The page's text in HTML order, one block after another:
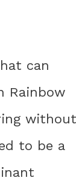
can
Rainbow
without
to be a